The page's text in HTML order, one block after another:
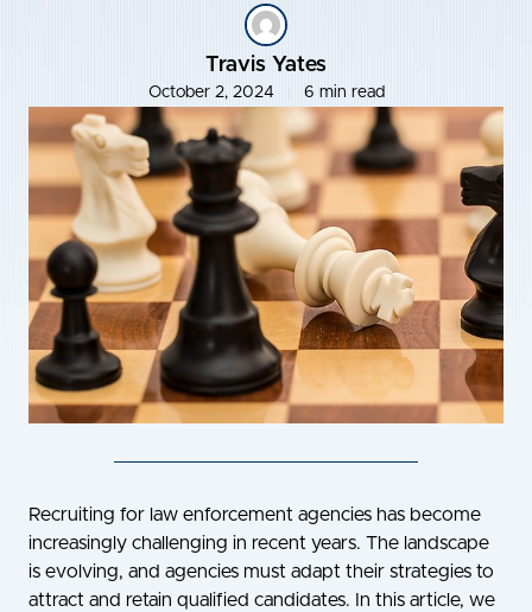
Travis Yates
October 2, 2024 6 min read
Recruiting for law enforcement agencies has become
increasingly challenging in recent years. The landscape
is evolving, and agencies must adapt their strategies to
attract and retain qualified candidates. In this article, we